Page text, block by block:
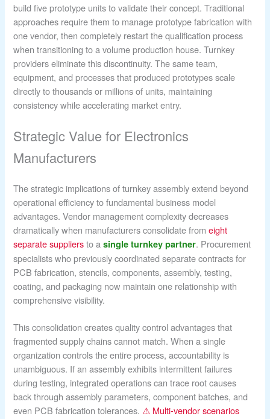
build five prototype units to validate their concept. Traditional
approaches require them to manage prototype fabrication with
one vendor, then completely restart the qualification process
when transitioning to a volume production house. Turnkey
providers eliminate this discontinuity. The same team,
equipment, and processes that produced prototypes scale
directly to thousands or millions of units, maintaining
consistency while accelerating market entry.
Strategic Value for Electronics
Manufacturers
The strategic implications of turnkey assembly extend beyond
operational efficiency to fundamental business model
advantages. Vendor management complexity decreases
dramatically when manufacturers consolidate fromeight
separate suppliersto asingle turnkey partner. Procurement
specialists who previously coordinated separate contracts for
PCB fabrication, stencils, components, assembly, testing,
coating, and packaging now maintain one relationship with
comprehensive visibility.
This consolidation creates quality control advantages that
fragmented supply chains cannot match. When a single
organization controls the entire process, accountability is
unambiguous. If an assembly exhibits intermittent failures
during testing, integrated operations can trace root causes
back through assembly parameters, component batches, and
even PCB fabrication tolerances. ⚠ Multi-vendor scenarios